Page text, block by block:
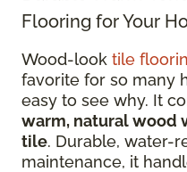
Flooring for Your
Wood-look tile
favorite for so many
easy to see why. It
warm, natural wood
tile. Durable, water-
maintenance, it